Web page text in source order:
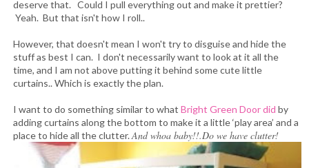
deserve that. Could I pull everything out and make it prettier?
Yeah. But that isn't how I roll..
However, that doesn't mean I won't try to disguise and hide the
stuff as best I can. I don't necessarily want to look at it all the
time, and I am not above putting it behind some cute little
curtains.. Which is exactly the plan.
I want to do something similar to what Bright Green Door did by
adding curtains along the bottom to make it a little ‘play area’ and a
place to hide all the clutter.And whoa baby!!.Do we have clutter!